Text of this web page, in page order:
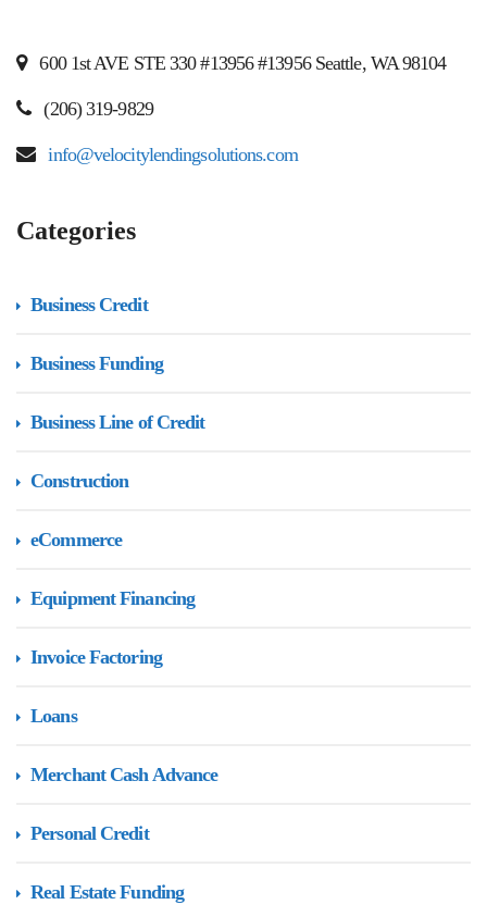
600 1st AVE STE 330 #13956 #13956 Seattle, WA 98104
(206) 319-9829
info@velocitylendingsolutions.com
Categories
Business Credit
Business Funding
Business Line of Credit
Construction
eCommerce
Equipment Financing
Invoice Factoring
Loans
Merchant Cash Advance
Personal Credit
Real Estate Funding